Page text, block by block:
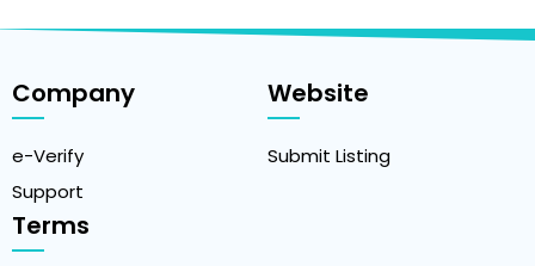
Company
e-Verify
Support
Website
Submit Listing
Terms